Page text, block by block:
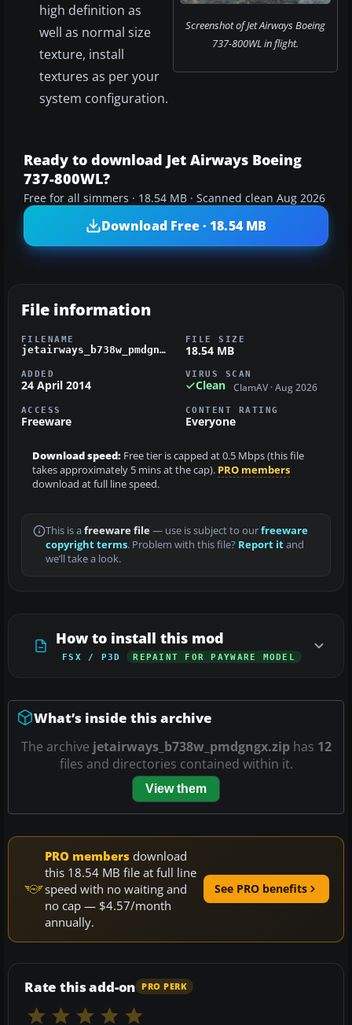
Screenshot of Jet Airways Boeing
737-800WL in flight.
high definition as
well as normal size
texture, install
textures as per your
system configuration.
Ready to download Jet Airways Boeing
737-800WL?
Free for all simmers · 18.54 MB · Scanned clean Aug 2026
Download Free · 18.54 MB
File information
FILENAME
jetairways_b738w_pmdgngx.zip
FILE SIZE
18.54 MB
ADDED
24 April 2014
VIRUS SCAN
Clean ClamAV · Aug 2026
ACCESS
Freeware
CONTENT RATING
Everyone
Download speed: Free tier is capped at 0.5 Mbps (this file
takes approximately 5 mins at the cap). PRO members
download at full line speed.
This is a freeware file— use is subject to ourfreeware
copyright terms. Problem with this file? Report itand
we’ll take a look.
How to install this mod
FSX / P3D REPAINT FOR PAYWARE MODEL
What’s inside this archive
The archive jetairways_b738w_pmdgngx.ziphas 12
files and directories contained within it.
View them
PRO members download
this 18.54 MB file at full line
speed with no waiting and
no cap — $4.57/month
annually.
See PRO benefits
Rate this add-on PRO PERK